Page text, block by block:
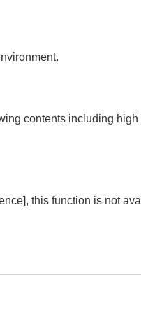
contents including
], this function is not